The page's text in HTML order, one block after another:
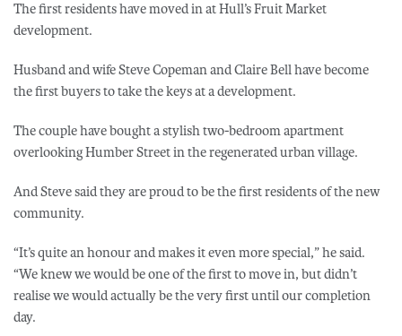
The first residents have moved in at Hull’s Fruit Market
development.
Husband and wife Steve Copeman and Claire Bell have become
the first buyers to take the keys at a development.
The couple have bought a stylish two-bedroom apartment
overlooking Humber Street in the regenerated urban village.
And Steve said they are proud to be the first residents of the new
community.
“It’s quite an honour and makes it even more special,” he said.
“We knew we would be one of the first to move in, but didn’t
realise we would actually be the very first until our completion
day.